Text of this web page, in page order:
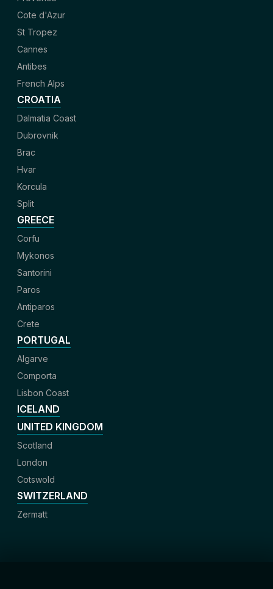
Cote d'Azur
St Tropez
Cannes
Antibes
French Alps
CROATIA
Dalmatia Coast
Dubrovnik
Brac
Hvar
Korcula
Split
GREECE
Corfu
Mykonos
Santorini
Paros
Antiparos
Crete
PORTUGAL
Algarve
Comporta
Lisbon Coast
ICELAND
UNITED KINGDOM
Scotland
London
Cotswold
SWITZERLAND
Zermatt